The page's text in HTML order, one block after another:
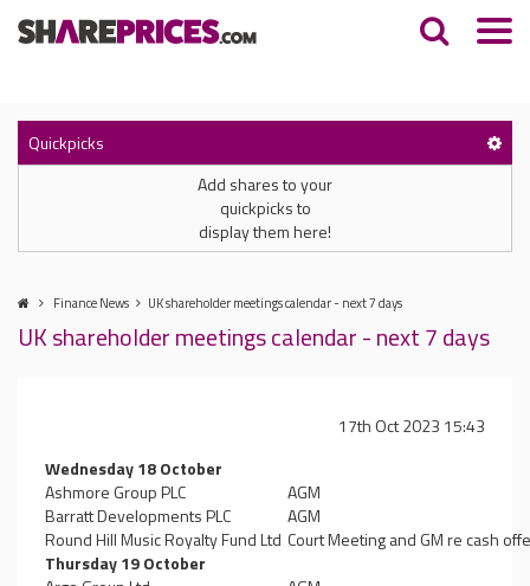
Quickpicks
Add shares to your
quickpicks to
display them here!
Finance News UK shareholder meetings calendar - next 7 days
UK shareholder meetings calendar - next 7 days
17th Oct 2023 15:43
Wednesday 18 October
Ashmore Group PLC
AGM
Barratt Developments PLC
AGM
Round Hill Music Royalty Fund Ltd Court Meeting and GM re cash
Thursday 19 October